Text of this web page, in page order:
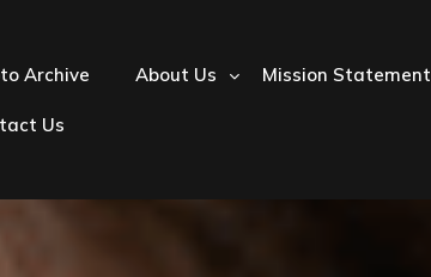
Archive About Us Mission Statement
Us